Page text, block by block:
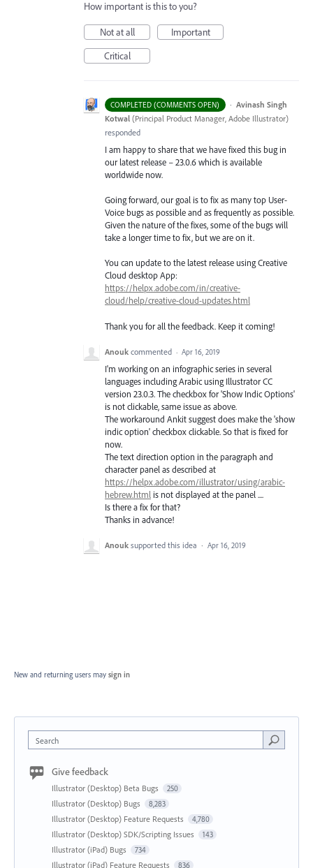
How important is this to you?
Not at all
Important
Critical
COMPLETED (COMMENTS OPEN) · Avinash Singh
Kotwal (Principal Product Manager, Adobe Illustrator)
responded
I am happy to share that we have fixed this bug in
our latest release – 23.0.6 which is available
worldwide now.
Going forward, our goal is to fix as many top User-
Voice bugs as possible and as frequently as possible.
Given the nature of the fixes, some of the bugs will
take a longer time to fix, but we are on it.
You can update to the latest release using Creative
Cloud desktop App:
https://helpx.adobe.com/in/creative-
cloud/help/creative-cloud-updates.html
Thank you for all the feedback. Keep it coming!
Anouk commented · Apr 16, 2019
I'm working on an infographic series in several
languages including Arabic using Illustrator CC
version 23.0.3. The checkbox for 'Show Indic Options'
is not clickable, same issue as above.
The workaround Ankit suggest does make the 'show
indic option' checkbox clickable. So that is fixed for
now.
The text direction option in the paragraph and
character panel as described at
https://helpx.adobe.com/illustrator/using/arabic-
hebrew.html is not displayed at the panel ....
Is there a fix for that?
Thanks in advance!
Anouk supported this idea · Apr 16, 2019
New and returning users may sign in
Search
Give feedback
Illustrator (Desktop) Beta Bugs 250
Illustrator (Desktop) Bugs 8,283
Illustrator (Desktop) Feature Requests 4,780
Illustrator (Desktop) SDK/Scripting Issues 143
Illustrator (iPad) Bugs 734
Illustrator (iPad) Feature Requests 836